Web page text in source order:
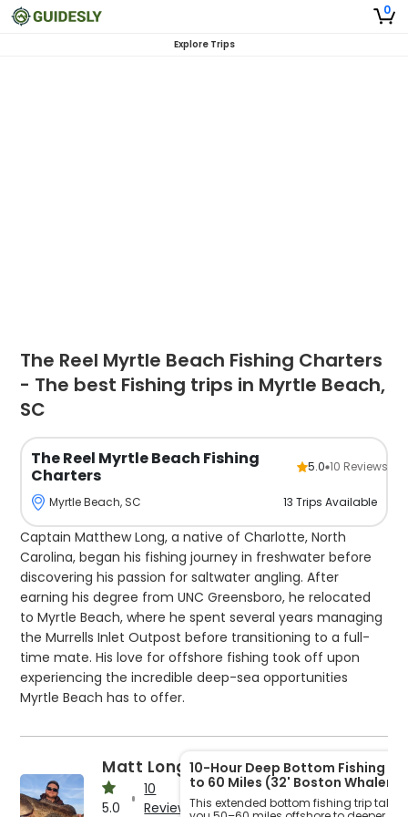
0
Explore Trips
The Reel Myrtle Beach Fishing Charters
- The best Fishing trips in Myrtle Beach,
SC
The Reel Myrtle Beach Fishing
Charters
5.0 10 Reviews
Myrtle Beach, SC 13 Trips Available
Captain Matthew Long, a native of Charlotte, North
Carolina, began his fishing journey in freshwater before
discovering his passion for saltwater angling. After
earning his degree from UNC Greensboro, he relocated
to Myrtle Beach, where he spent several years managing
the Murrells Inlet Outpost before transitioning to a full-
time mate. His love for offshore fishing took off upon
experiencing the incredible deep-sea opportunities
Myrtle Beach has to offer.
Now at the helm of The Reel Myrtle Beach Fishing
Charters, Captain Matthew invites anglers to explore the
stunning waters of South Carolina and immerse
themselves in the region’s abundant marine life. He
Matt Long
5.0
10
Reviews
10-Hour Deep Bottom Fishing –
to 60 Miles (32' Boston Whaler)
This extended bottom fishing trip takes